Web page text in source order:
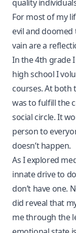
quality
For most of my
evil and
vain are a
In the 4th grade
high school I
courses. At both
was to fulfill the
social circle. It
person to
doesn’t happen.
As I explored
innate drive to
don’t have one.
did reveal that
me through the